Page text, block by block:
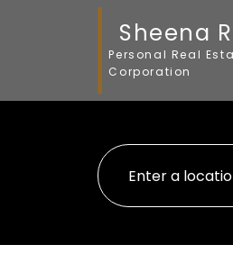
Sheena
Personal Real
Corporation